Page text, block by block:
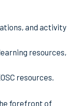
and activity
resources,
resources.
forefront of